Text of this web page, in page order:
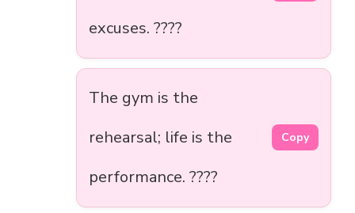
excuses. ????
The gym is the
rehearsal; life is the
performance. ????
Copy